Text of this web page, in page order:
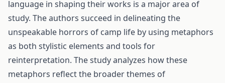
language in shaping their works is a major area of
study. The authors succeed in delineating the
unspeakable horrors of camp life by using metaphors
as both stylistic elements and tools for
reinterpretation. The study analyzes how these
metaphors reflect the broader themes of